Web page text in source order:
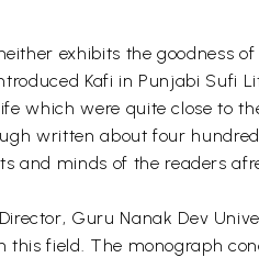
exhibits the goodness
Kafi in Punjabi Sufi
which were quite close to
written about four
and minds of the readers
Guru Nanak Dev
this field. The monograph